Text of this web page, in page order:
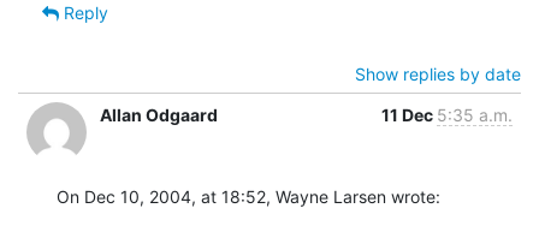
Reply
Show replies by date
Allan Odgaard
11 Dec 5:35 a.m.
On Dec 10, 2004, at 18:52, Wayne Larsen wrote: